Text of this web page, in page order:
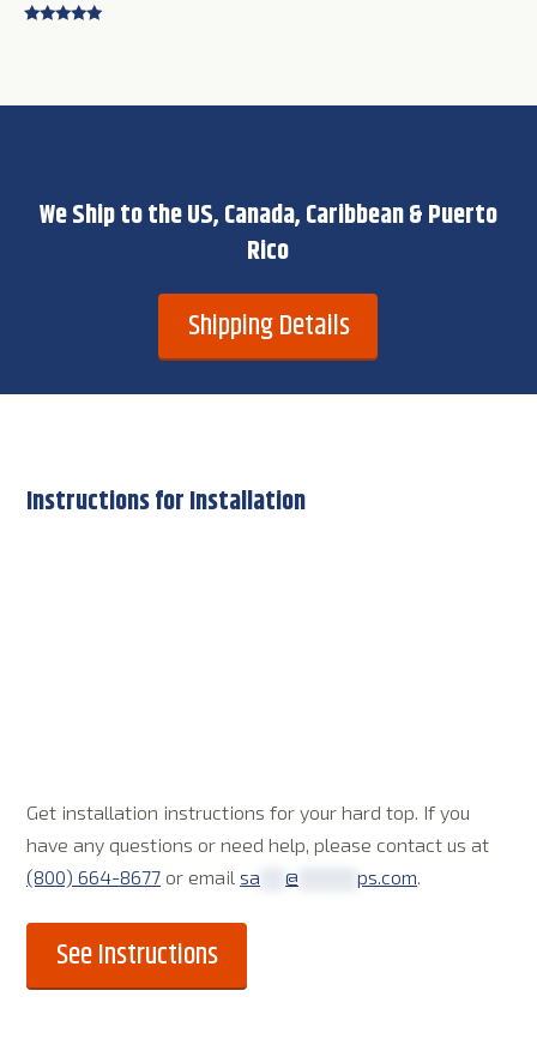
We Ship to the US, Canada, Caribbean & Puerto
Rico
Shipping Details
Instructions for Installation
Get installation instructions for your hard top. If you
have any questions or need help, please contact us at
(800) 664-8677 or email sa @ ps.com.
See Instructions